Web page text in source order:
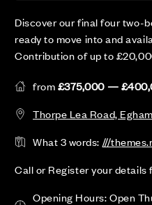
Discover our final four two-
ready to move into and
Contribution of up to
from£375,000 —
Thorpe Lea Road,
What 3 words: ///
Call or Register your details
Opening Hours: Open